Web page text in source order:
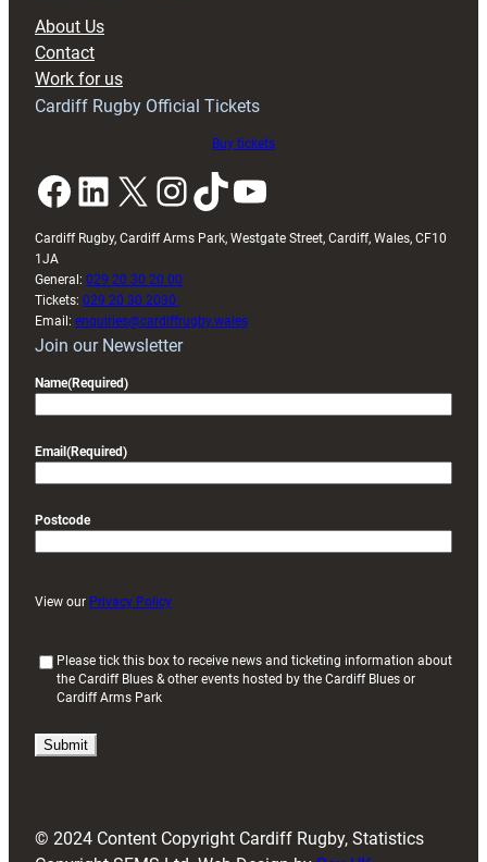
squad
About Us
Contact
Work for us
Cardiff Rugby Official Tickets
Buy tickets
Facebook LinkedIn X InstagramTikTok YouTube
Cardiff Rugby, Cardiff Arms Park, Westgate Street, Cardiff, Wales, CF10
1JA
General: 029 20 30 20 00
Tickets: 029 20 30 2030
Email: enquiries@cardiffrugby.wales
Join our Newsletter
Name(Required)
Email(Required)
Postcode
View our Privacy Policy
u
i
)
Please tick this box to receive news and ticketing information about
the Cardiff Blues & other events hosted by the Cardiff Blues or
Cardiff Arms Park
© 2024 Content Copyright Cardiff Rugby, Statistics